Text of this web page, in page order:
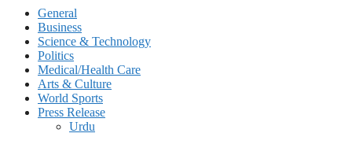
General
Business
Science & Technology
Politics
Medical/Health Care
Arts & Culture
World Sports
Press Release
Urdu